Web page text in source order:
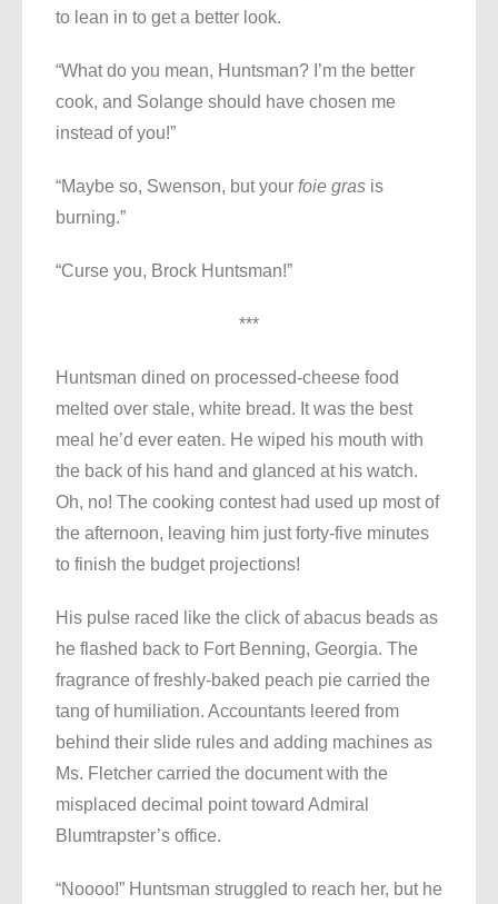
to lean in to get a better look.
“What do you mean, Huntsman? I’m the better
cook, and Solange should have chosen me
instead of you!”
“Maybe so, Swenson, but your foie gras is
burning.”
“Curse you, Brock Huntsman!”
***
Huntsman dined on processed-cheese food
melted over stale, white bread. It was the best
meal he’d ever eaten. He wiped his mouth with
the back of his hand and glanced at his watch.
Oh, no! The cooking contest had used up most of
the afternoon, leaving him just forty-five minutes
to finish the budget projections!
His pulse raced like the click of abacus beads as
he flashed back to Fort Benning, Georgia. The
fragrance of freshly-baked peach pie carried the
tang of humiliation. Accountants leered from
behind their slide rules and adding machines as
Ms. Fletcher carried the document with the
misplaced decimal point toward Admiral
Blumtrapster’s office.
“Noooo!” Huntsman struggled to reach her, but he